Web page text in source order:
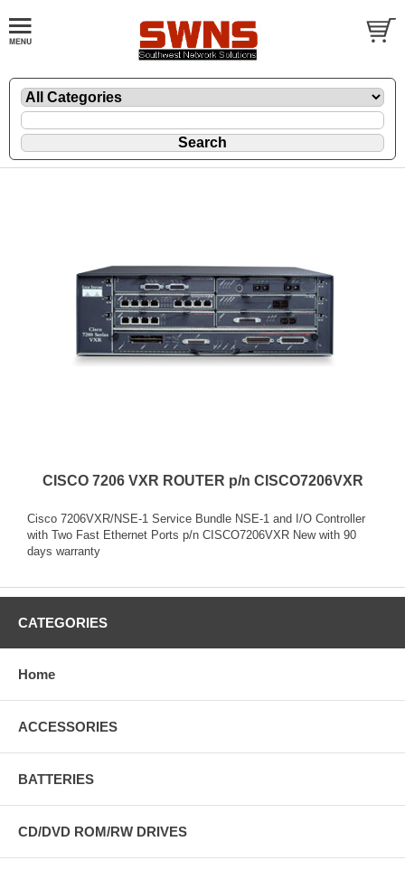
CISCO 7206 VXR ROUTER p/n CISCO7206VXR
Cisco 7206VXR/NSE-1 Service Bundle NSE-1 and I/O Controller
with Two Fast Ethernet Ports p/n CISCO7206VXR New with 90
days warranty
CATEGORIES
Home
ACCESSORIES
BATTERIES
CD/DVD ROM/RW DRIVES